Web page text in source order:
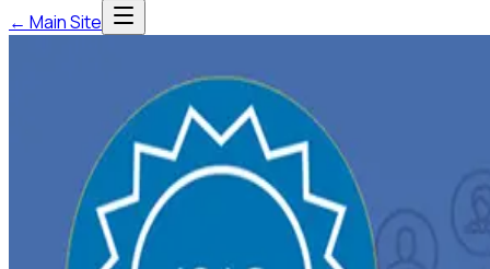
← Main Site